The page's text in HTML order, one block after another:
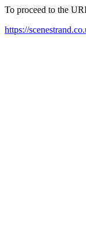
To proceed to the
https://